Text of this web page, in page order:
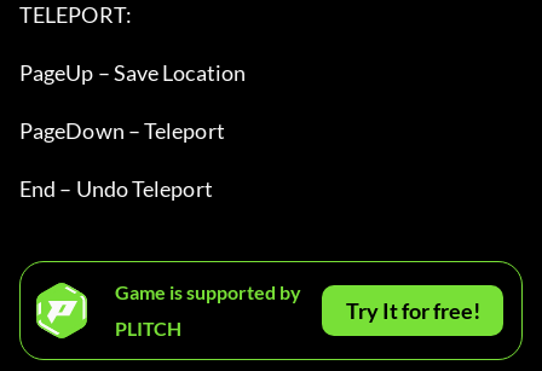
TELEPORT:
PageUp – Save Location
PageDown – Teleport
End – Undo Teleport
Game is supported by
PLITCH
Try It for free!